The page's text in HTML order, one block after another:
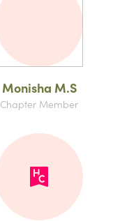
Monisha M.S
Chapter Member